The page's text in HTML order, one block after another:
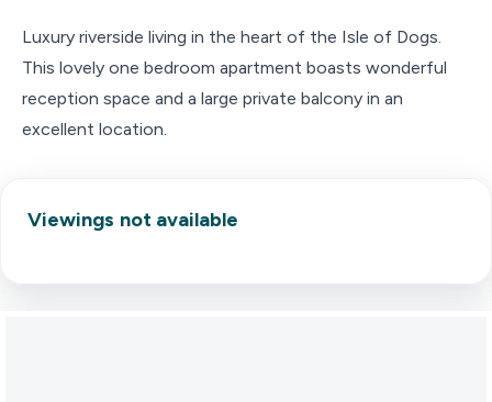
Luxury riverside living in the heart of the Isle of Dogs.
This lovely one bedroom apartment boasts wonderful
reception space and a large private balcony in an
excellent location.
Viewings not available